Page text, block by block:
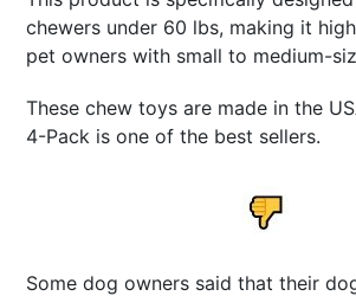
chewers under 60 lbs, making it
pet owners with small to medium-
These chew toys are made in the
4-Pack is one of the best sellers.
Some dog owners said that their